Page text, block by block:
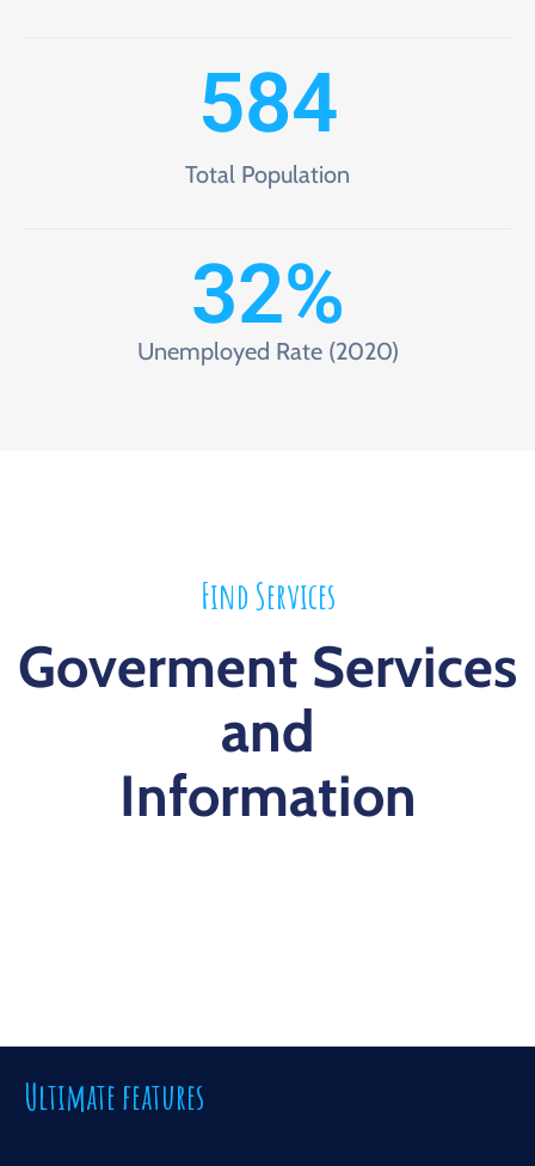
Total Population
584
Unemployed Rate (2020)
32%
Find Services
Goverment Services
and
Information
Ultimate features